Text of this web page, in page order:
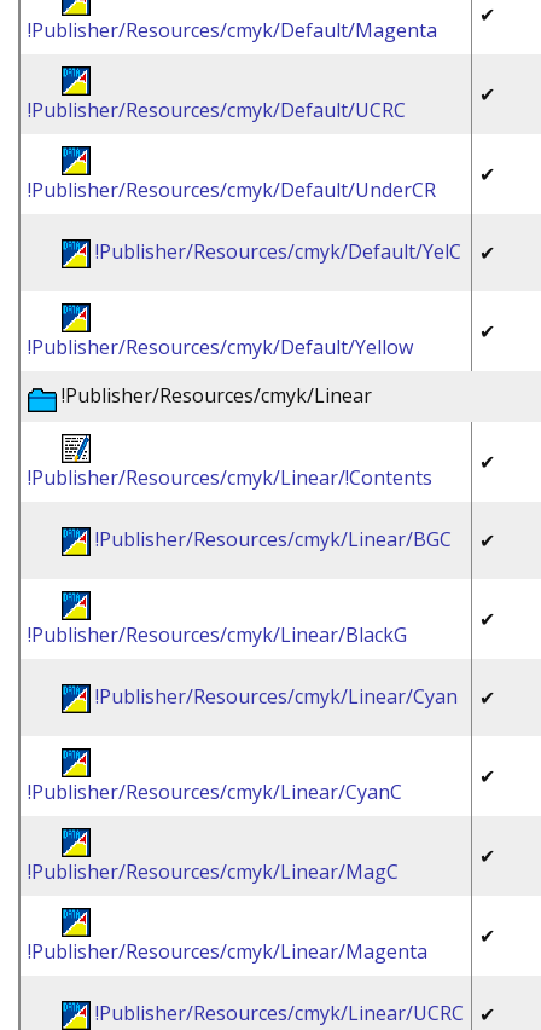
!Publisher/Resources/cmyk/Default/Magenta
✔
!Publisher/Resources/cmyk/Default/UCRC
✔
!Publisher/Resources/cmyk/Default/UnderCR
✔
!Publisher/Resources/cmyk/Default/YelC ✔
!Publisher/Resources/cmyk/Default/Yellow
✔
!Publisher/Resources/cmyk/Linear
!Publisher/Resources/cmyk/Linear/!Contents
✔
!Publisher/Resources/cmyk/Linear/BGC ✔
!Publisher/Resources/cmyk/Linear/BlackG
✔
!Publisher/Resources/cmyk/Linear/Cyan ✔
!Publisher/Resources/cmyk/Linear/CyanC
✔
!Publisher/Resources/cmyk/Linear/MagC
✔
!Publisher/Resources/cmyk/Linear/Magenta
✔
!Publisher/Resources/cmyk/Linear/UCRC ✔